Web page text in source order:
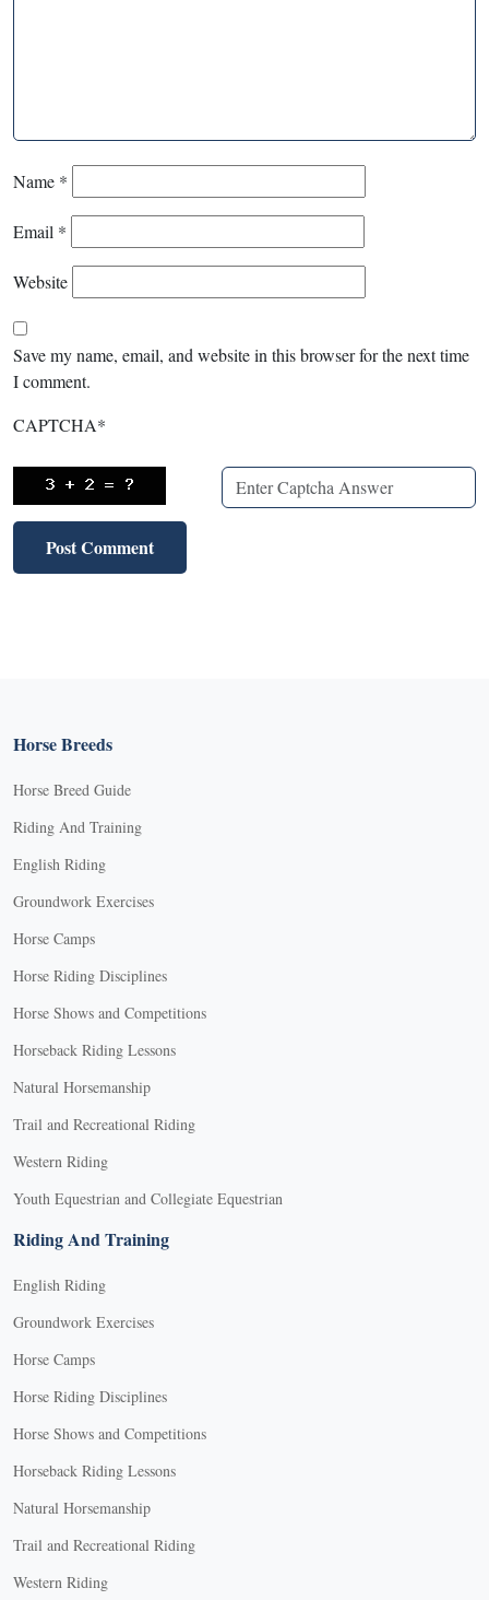
Name *
Email *
Website
Save my name, email, and website in this browser for the next time
I comment.
CAPTCHA*
Horse Breeds
Horse Breed Guide
Riding And Training
English Riding
Groundwork Exercises
Horse Camps
Horse Riding Disciplines
Horse Shows and Competitions
Horseback Riding Lessons
Natural Horsemanship
Trail and Recreational Riding
Western Riding
Youth Equestrian and Collegiate Equestrian
Riding And Training
English Riding
Groundwork Exercises
Horse Camps
Horse Riding Disciplines
Horse Shows and Competitions
Horseback Riding Lessons
Natural Horsemanship
Trail and Recreational Riding
Western Riding